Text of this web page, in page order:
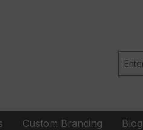
Custom Branding Blog